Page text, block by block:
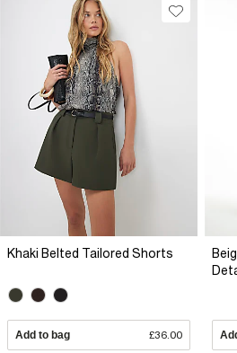
Khaki Belted Tailored Shorts
Add to bag £36.00